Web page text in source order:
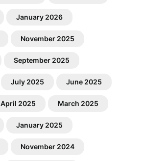
January 2026
November 2025
September 2025
July 2025 June 2025
April 2025 March 2025
January 2025
November 2024